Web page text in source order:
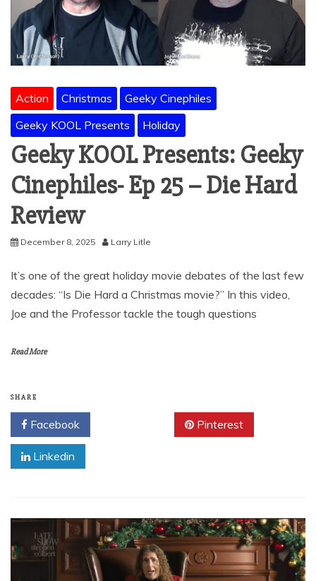
Action Christmas
Geeky Cinephiles
Geeky KOOL Presents
Holiday
Geeky KOOL Presents: Geeky
Cinephiles- Ep 25 – Die Hard
Review
December 8, 2025 Larry Litle
It’s one of the great holiday movie debates of the last few
decades: “Is Die Hard a Christmas movie?” In this video,
Joe and the Professor tackle the tough questions
Read More
SHARE
Facebook Pinterest
Linkedin